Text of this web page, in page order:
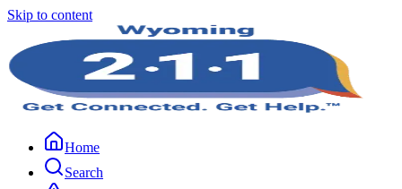
Skip to content
Home
Search